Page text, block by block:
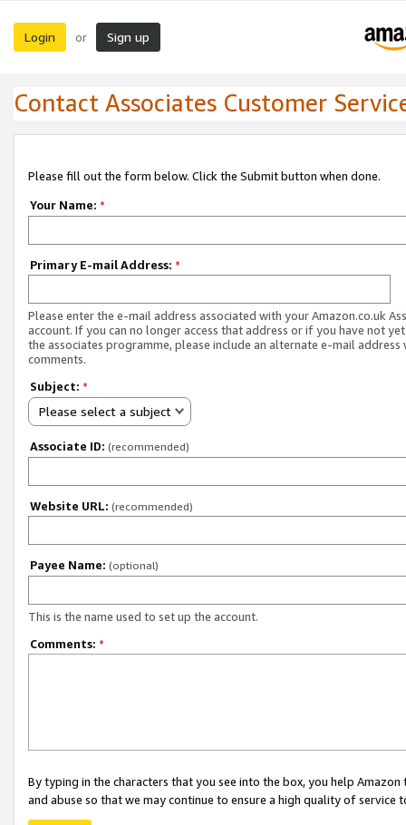
Login or Sign up
Contact Associates Customer
Please fill out the form below. Click the Submit button when done.
Your Name: *
Primary E-mail Address: *
Please enter the e-mail address associated with your Amazon.co.uk
account. If you can no longer access that address or if you have not
the associates programme, please include an alternate e-mail address
comments.
Subject: *
Please select a subject
Associate ID: (recommended)
Website URL: (recommended)
Payee Name: (optional)
This is the name used to set up the account.
Comments: *
By typing in the characters that you see into the box, you help
and abuse so that we may continue to ensure a high quality of service